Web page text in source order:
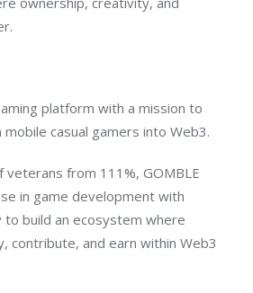
platform with a mission to
casual gamers into Web3.
veterans from 111%, GOMBLE
in game development with
to build an ecosystem where
contribute, and earn within Web3